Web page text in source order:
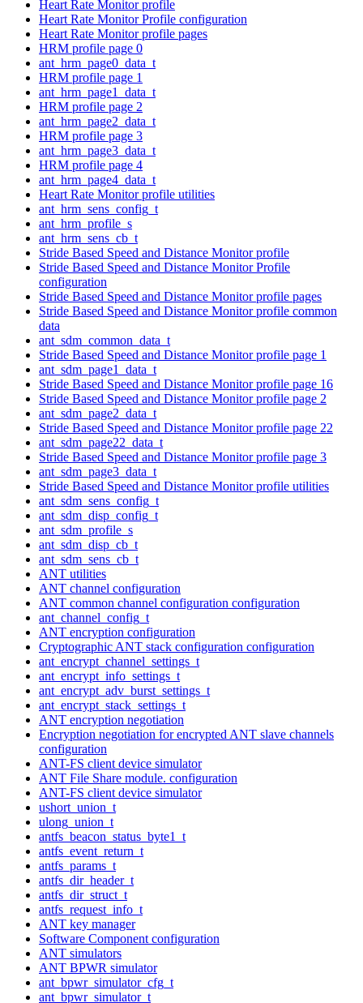
Heart Rate Monitor profile
Heart Rate Monitor Profile configuration
Heart Rate Monitor profile pages
HRM profile page 0
ant_hrm_page0_data_t
HRM profile page 1
ant_hrm_page1_data_t
HRM profile page 2
ant_hrm_page2_data_t
HRM profile page 3
ant_hrm_page3_data_t
HRM profile page 4
ant_hrm_page4_data_t
Heart Rate Monitor profile utilities
ant_hrm_sens_config_t
ant_hrm_profile_s
ant_hrm_sens_cb_t
Stride Based Speed and Distance Monitor profile
Stride Based Speed and Distance Monitor Profile
configuration
Stride Based Speed and Distance Monitor profile pages
Stride Based Speed and Distance Monitor profile common
data
ant_sdm_common_data_t
Stride Based Speed and Distance Monitor profile page 1
ant_sdm_page1_data_t
Stride Based Speed and Distance Monitor profile page 16
Stride Based Speed and Distance Monitor profile page 2
ant_sdm_page2_data_t
Stride Based Speed and Distance Monitor profile page 22
ant_sdm_page22_data_t
Stride Based Speed and Distance Monitor profile page 3
ant_sdm_page3_data_t
Stride Based Speed and Distance Monitor profile utilities
ant_sdm_sens_config_t
ant_sdm_disp_config_t
ant_sdm_profile_s
ant_sdm_disp_cb_t
ant_sdm_sens_cb_t
ANT utilities
ANT channel configuration
ANT common channel configuration configuration
ant_channel_config_t
ANT encryption configuration
Cryptographic ANT stack configuration configuration
ant_encrypt_channel_settings_t
ant_encrypt_info_settings_t
ant_encrypt_adv_burst_settings_t
ant_encrypt_stack_settings_t
ANT encryption negotiation
Encryption negotiation for encrypted ANT slave channels
configuration
ANT-FS client device simulator
ANT File Share module. configuration
ANT-FS client device simulator
ushort_union_t
ulong_union_t
antfs_beacon_status_byte1_t
antfs_event_return_t
antfs_params_t
antfs_dir_header_t
antfs_dir_struct_t
antfs_request_info_t
ANT key manager
Software Component configuration
ANT simulators
ANT BPWR simulator
ant_bpwr_simulator_cfg_t
ant_bpwr_simulator_t